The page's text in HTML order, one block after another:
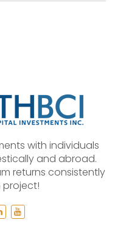
with individuals
and abroad.
returns consistently